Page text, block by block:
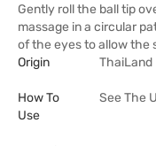
Gently roll the ball tip
massage in a circular
of the eyes to allow the
Origin
ThaiLand
How To
Use
See The